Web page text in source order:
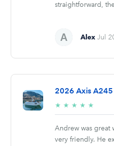
straightforward,
Alex Jul
2026 Axis
★ ★ ★ ★ ★
stars
Andrew was great
very friendly. He